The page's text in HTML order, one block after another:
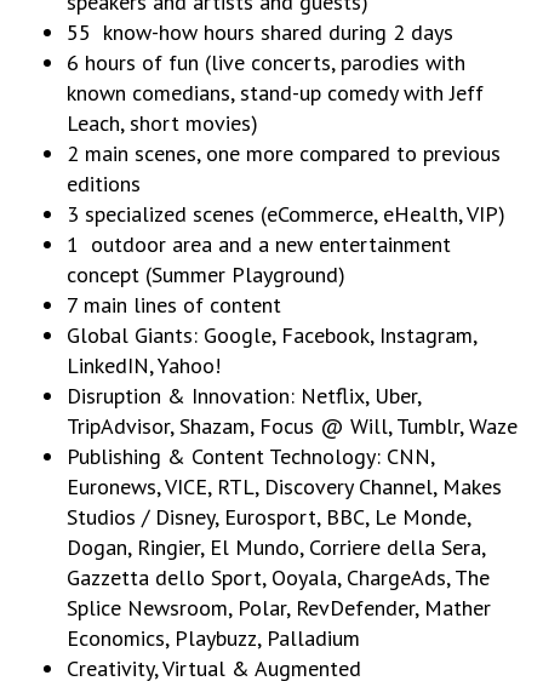
55 know-how hours shared during 2 days
6 hours of fun (live concerts, parodies with
known comedians, stand-up comedy with Jeff
Leach, short movies)
2 main scenes, one more compared to previous
editions
3 specialized scenes (eCommerce, eHealth, VIP)
1 outdoor area and a new entertainment
concept (Summer Playground)
7 main lines of content
Global Giants: Google, Facebook, Instagram,
LinkedIN, Yahoo!
Disruption & Innovation: Netflix, Uber,
TripAdvisor, Shazam, Focus @ Will, Tumblr, Waze
Publishing & Content Technology: CNN,
Euronews, VICE, RTL, Discovery Channel, Makes
Studios / Disney, Eurosport, BBC, Le Monde,
Dogan, Ringier, El Mundo, Corriere della Sera,
Gazzetta dello Sport, Ooyala, ChargeAds, The
Splice Newsroom, Polar, RevDefender, Mather
Economics, Playbuzz, Palladium
Creativity, Virtual & Augmented